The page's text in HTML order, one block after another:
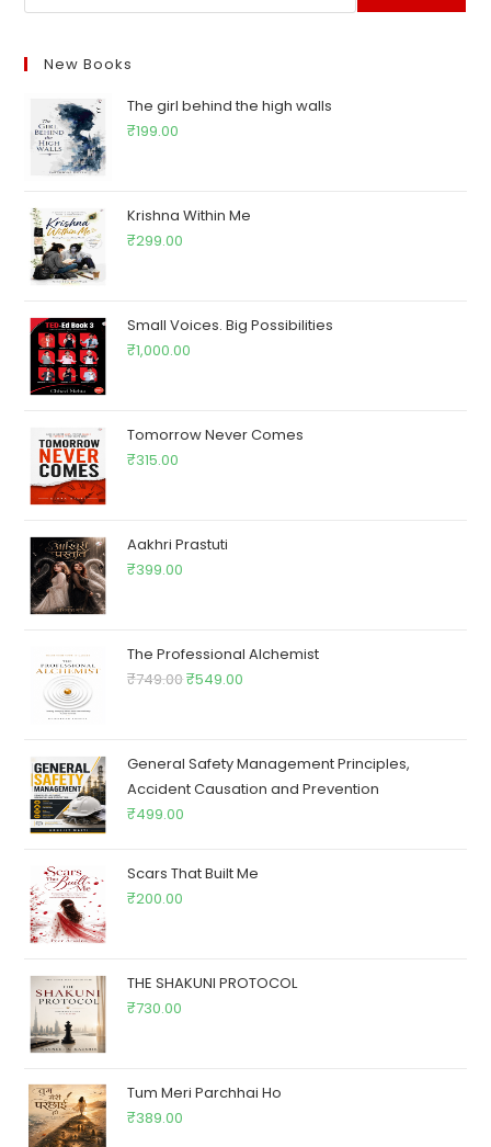
New Books
The girl behind the high walls
₹199.00
Krishna Within Me
₹299.00
Small Voices. Big Possibilities
₹1,000.00
Tomorrow Never Comes
₹315.00
Aakhri Prastuti
₹399.00
The Professional Alchemist
₹749.00₹549.00
General Safety Management Principles,
Accident Causation and Prevention
₹499.00
Scars That Built Me
₹200.00
THE SHAKUNI PROTOCOL
₹730.00
Tum Meri Parchhai Ho
₹389.00